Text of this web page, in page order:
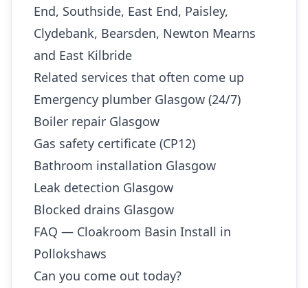
End, Southside, East End, Paisley,
Clydebank, Bearsden, Newton Mearns
and East Kilbride
Related services that often come up
Emergency plumber Glasgow (24/7)
Boiler repair Glasgow
Gas safety certificate (CP12)
Bathroom installation Glasgow
Leak detection Glasgow
Blocked drains Glasgow
FAQ — Cloakroom Basin Install in
Pollokshaws
Can you come out today?